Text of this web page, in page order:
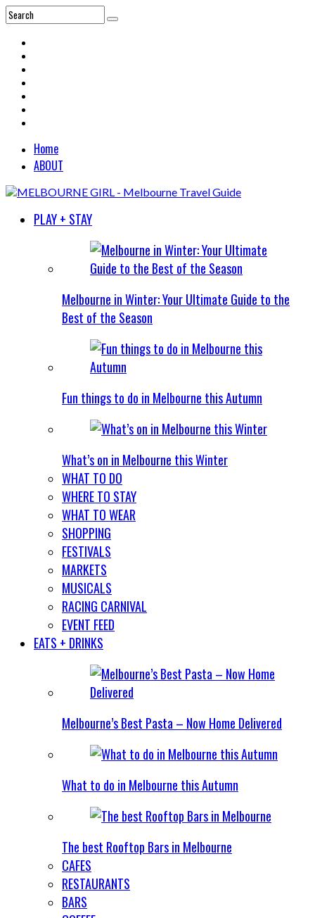
Home
ABOUT
PLAY + STAY
Melbourne in Winter: Your Ultimate Guide to the
Best of the Season
Fun things to do in Melbourne this Autumn
What’s on in Melbourne this Winter
WHAT TO DO
WHERE TO STAY
WHAT TO WEAR
SHOPPING
FESTIVALS
MARKETS
MUSICALS
RACING CARNIVAL
EVENT FEED
EATS + DRINKS
Melbourne’s Best Pasta – Now Home Delivered
What to do in Melbourne this Autumn
The best Rooftop Bars in Melbourne
CAFES
RESTAURANTS
BARS